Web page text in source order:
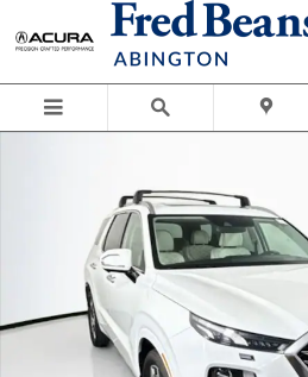
Skip to main content